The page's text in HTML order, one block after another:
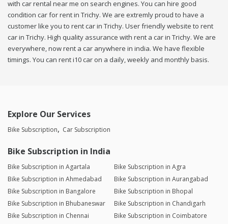
with car rental near me on search engines. You can hire good
condition car for rent in Trichy. We are extremly proud to have a
customer like you to rent car in Trichy. User friendly website to rent
car in Trichy. High quality assurance with rent a car in Trichy. We are
everywhere, now rent a car anywhere in india. We have flexible
timings. You can rent i10 car on a daily, weekly and monthly basis.
Explore Our Services
Bike Subscription Car Subscription
Bike Subscription in India
Bike Subscription in Agartala
Bike Subscription in Agra
Bike Subscription in Ahmedabad
Bike Subscription in Aurangabad
Bike Subscription in Bangalore
Bike Subscription in Bhopal
Bike Subscription in Bhubaneswar
Bike Subscription in Chandigarh
Bike Subscription in Chennai
Bike Subscription in Coimbatore